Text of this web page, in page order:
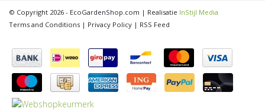
© Copyright 2026 - EcoGardenShop.com | Realisatie InStijl Media
Terms and Conditions | Privacy Policy | RSS Feed